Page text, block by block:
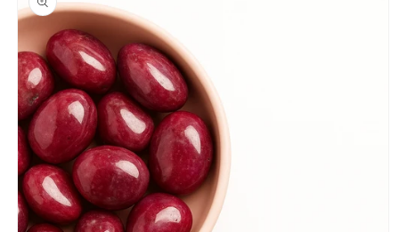
information